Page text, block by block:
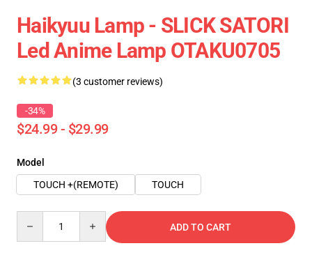
Haikyuu Lamp - SLICK SATORI
Led Anime Lamp OTAKU0705
(3 customer reviews)
-34%
$24.99 - $29.99
Model
TOUCH +(REMOTE)
TOUCH
ADD TO CART